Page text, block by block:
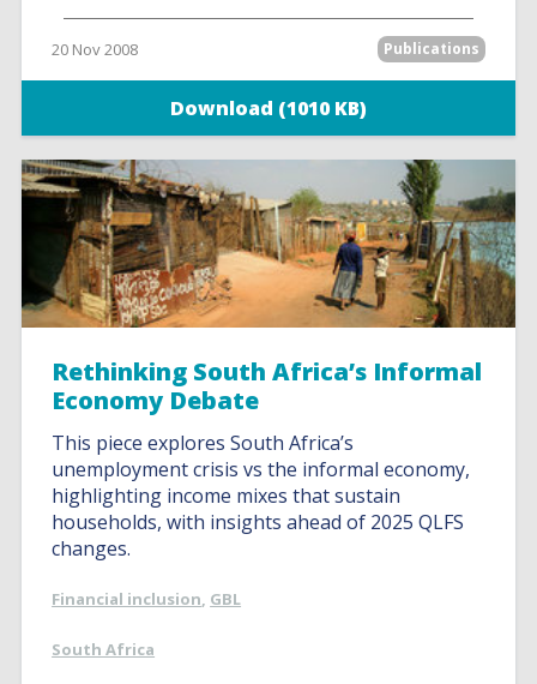
20 Nov 2008 Publications
Download (1010 KB)
Rethinking South Africa’s Informal
Economy Debate
This piece explores South Africa’s
unemployment crisis vs the informal economy,
highlighting income mixes that sustain
households, with insights ahead of 2025 QLFS
changes.
Financial inclusion, GBL
South Africa